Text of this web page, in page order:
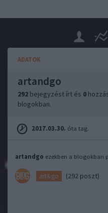
ADATOK
artandgo
292 bejegyzést írt és 0
blogokban.
2017.03.30. óta tag.
artandgo ezekben a blogokban
art&go (292 poszt)